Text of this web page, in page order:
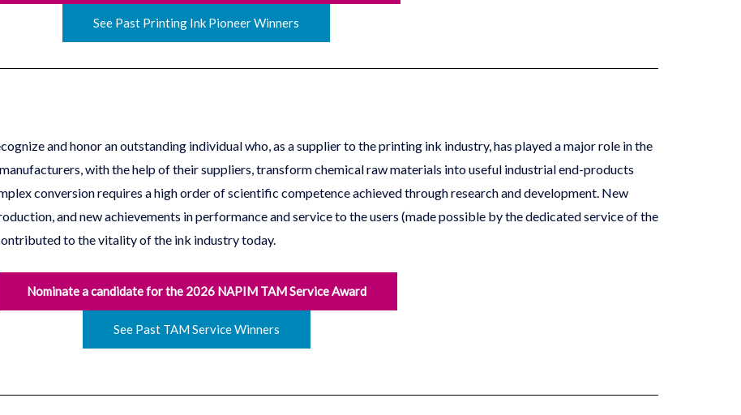
See Past Printing Ink Pioneer Winners
and honor an outstanding individual who, as a supplier to the printing ink industry, has played a major role in the
with the help of their suppliers, transform chemical raw materials into useful industrial end-products
conversion requires a high order of scientific competence achieved through research and development. New
and new achievements in performance and service to the users (made possible by the dedicated service of the
to the vitality of the ink industry today.
Nominate a candidate for the 2026 NAPIM TAM Service Award
See Past TAM Service Winners